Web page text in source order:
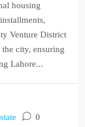
housing
Venture District
city, ensuring
Lahore...
0